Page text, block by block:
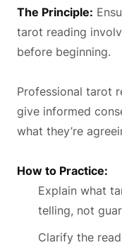
The Principle:
tarot reading
before beginning.
Professional tarot
give informed
what they’re
How to Practice:
Explain what
telling, not
Clarify the